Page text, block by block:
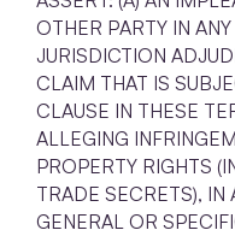
OTHER PARTY IN
JURISDICTION
CLAIM THAT IS
CLAUSE IN THESE
ALLEGING
PROPERTY RIGHTS
TRADE SECRETS), IN
GENERAL OR